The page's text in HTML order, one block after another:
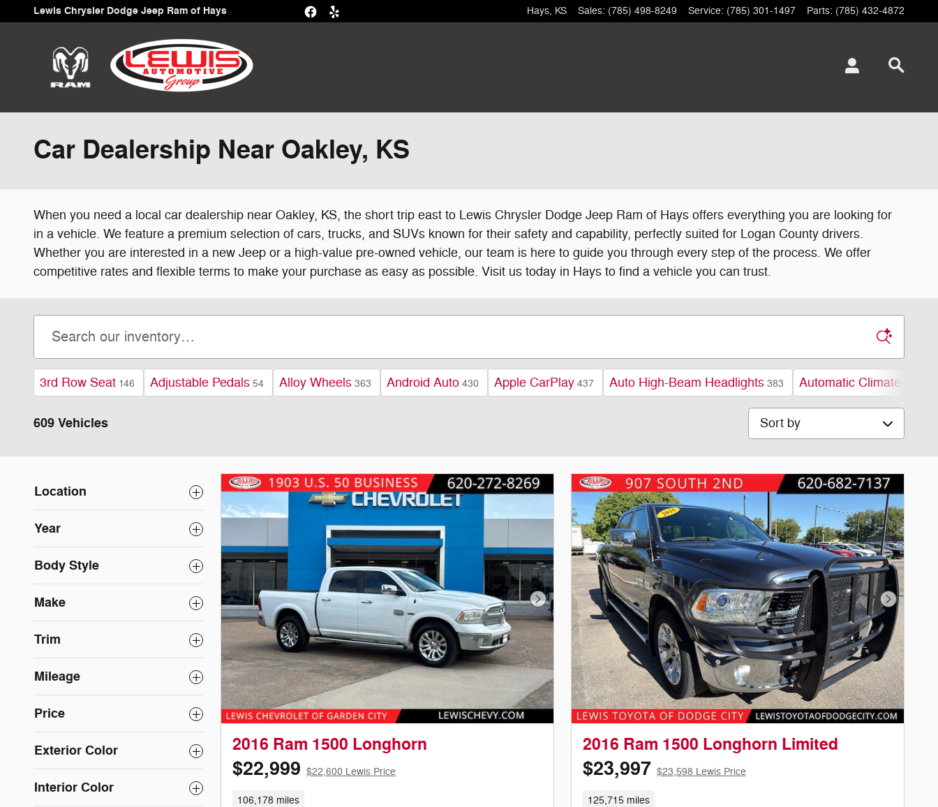
Skip to main content
Lewis Chrysler Dodge Jeep Ram of Hays Hays, KS Sales: (785) 498-8249 Service: (785) 301-1497 Parts: (785) 432-4872
Car Dealership Near Oakley, KS
When you need a local car dealership near Oakley, KS, the short trip east to Lewis Chrysler Dodge Jeep Ram of Hays offers everything you are looking for
in a vehicle. We feature a premium selection of cars, trucks, and SUVs known for their safety and capability, perfectly suited for Logan County drivers.
Whether you are interested in a new Jeep or a high-value pre-owned vehicle, our team is here to guide you through every step of the process. We offer
competitive rates and flexible terms to make your purchase as easy as possible. Visit us today in Hays to find a vehicle you can trust.
3rd Row Seat 146 Adjustable Pedals 54 Alloy Wheels 363 Android Auto 430 Apple CarPlay 437 Auto High-Beam Headlights 383 Automatic Climate
609 Vehicles Sort by
Location
Year
Body Style
Make
Trim
Mileage
Price
Exterior Color
Interior Color
Next Photo
2016 Ram 1500 Longhorn
$22,999 $22,600 Lewis Price
106,178 miles
Next
2016 Ram 1500 Longhorn Limited
$23,997 $23,598 Lewis Price
125,715 miles